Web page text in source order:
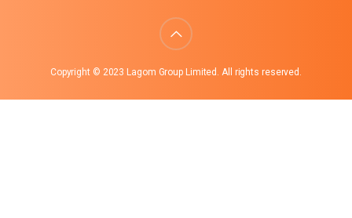
Copyright © 2023 Lagom Group Limited. All rights reserved.